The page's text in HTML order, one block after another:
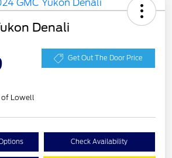
Denali
Get Out The Door Price
of Lowell
Check Availability